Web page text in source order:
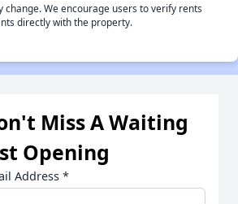
change. We encourage users to verify rents
directly with the property.
Miss A Waiting
Opening
Address *